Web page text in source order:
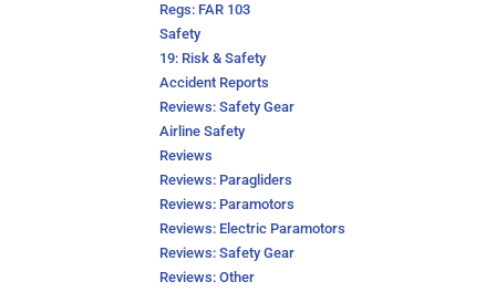
Regs: FAR 103
Safety
19: Risk & Safety
Accident Reports
Reviews: Safety Gear
Airline Safety
Reviews
Reviews: Paragliders
Reviews: Paramotors
Reviews: Electric Paramotors
Reviews: Safety Gear
Reviews: Other